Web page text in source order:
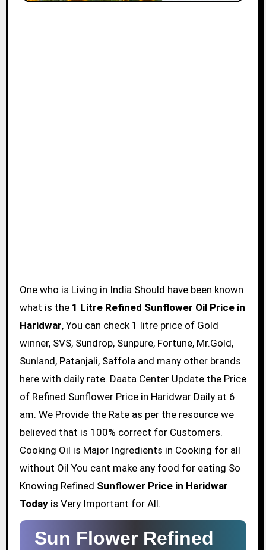
One who is Living in India Should have been known
what is the 1 Litre Refined Sunflower Oil Price in
Haridwar, You can check 1 litre price of Gold
winner, SVS, Sundrop, Sunpure, Fortune, Mr.Gold,
Sunland, Patanjali, Saffola and many other brands
here with daily rate. Daata Center Update the Price
of Refined Sunflower Price in Haridwar Daily at 6
am. We Provide the Rate as per the resource we
believed that is 100% correct for Customers.
Cooking Oil is Major Ingredients in Cooking for all
without Oil You cant make any food for eating So
Knowing Refined Sunflower Price in Haridwar
Todayis Very Important for All.
Sun Flower Refined